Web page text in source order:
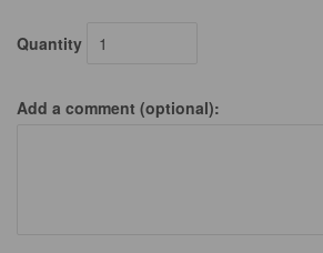
Quantity
Add a comment (optional):